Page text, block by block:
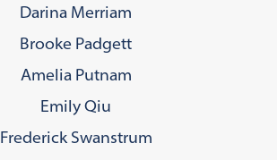
Darina Merriam
Brooke Padgett
Amelia Putnam
Emily Qiu
Frederick Swanstrum